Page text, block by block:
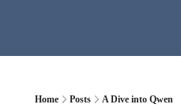
Home Posts A Dive into Qwen